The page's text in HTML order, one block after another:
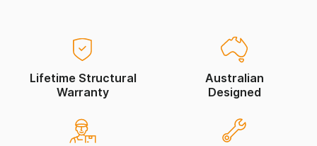
Lifetime Structural
Warranty
Australian
Designed